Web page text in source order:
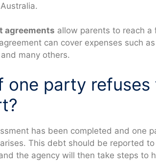
agreements allow parents to reach
can cover expenses such
many others.
one party refuses
has been completed and one
This debt should be reported
the agency will then take steps to